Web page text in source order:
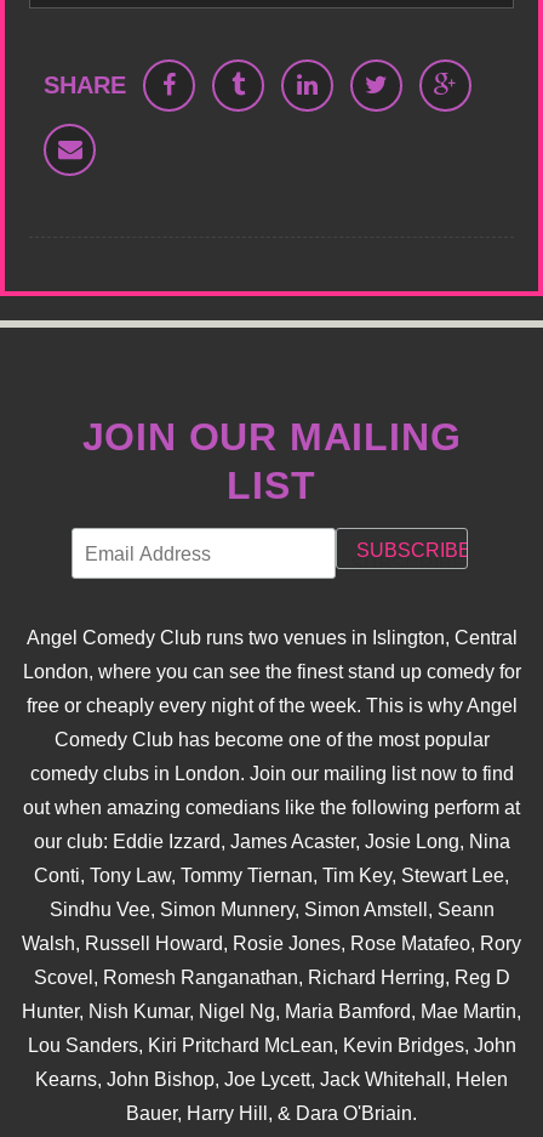
SHARE
JOIN OUR MAILING
LIST
Angel Comedy Club runs two venues in Islington, Central
London, where you can see the finest stand up comedy for
free or cheaply every night of the week. This is why Angel
Comedy Club has become one of the most popular
comedy clubs in London. Join our mailing list now to find
out when amazing comedians like the following perform at
our club: Eddie Izzard, James Acaster, Josie Long, Nina
Conti, Tony Law, Tommy Tiernan, Tim Key, Stewart Lee,
Sindhu Vee, Simon Munnery, Simon Amstell, Seann
Walsh, Russell Howard, Rosie Jones, Rose Matafeo, Rory
Scovel, Romesh Ranganathan, Richard Herring, Reg D
Hunter, Nish Kumar, Nigel Ng, Maria Bamford, Mae Martin,
Lou Sanders, Kiri Pritchard McLean, Kevin Bridges, John
Kearns, John Bishop, Joe Lycett, Jack Whitehall, Helen
Bauer, Harry Hill, & Dara O'Briain.